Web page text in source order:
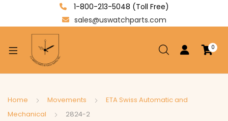
1-800-213-5048 (Toll Free)
sales@uswatchparts.com
0
Home Movements
ETA Swiss Automatic and
Mechanical
2824-2